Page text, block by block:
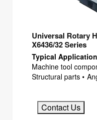
Universal Rotary
X6436/32 Series
Typical
Machine tool
Structural parts •
Contact Us